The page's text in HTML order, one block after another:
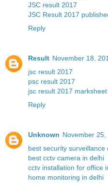
JSC result 2017
JSC Result 2017
Reply
Result November 18,
jsc result 2017
psc result 2017
jsc result 2017 marksheet
Reply
Unknown November 25,
best security surveillance
best cctv camera in delhi
cctv installation for office
home monitoring in delhi